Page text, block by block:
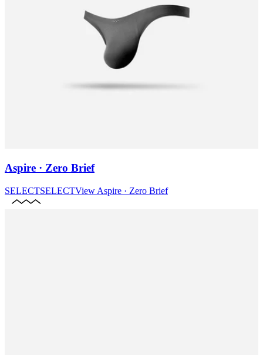
Aspire · Zero Brief
SELECTSELECTView Aspire · Zero Brief